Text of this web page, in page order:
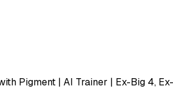
Pigment | AI Trainer | Ex-Big 4,